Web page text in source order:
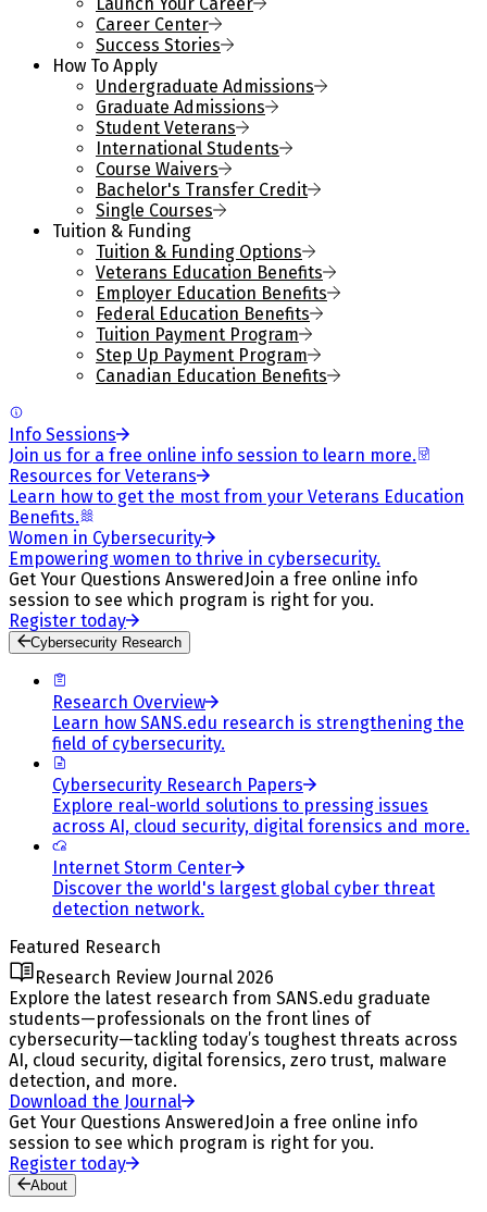
Career Center
Success Stories
How To Apply
Undergraduate Admissions
Graduate Admissions
Student Veterans
International Students
Course Waivers
Bachelor's Transfer Credit
Single Courses
Tuition & Funding
Tuition & Funding Options
Veterans Education Benefits
Employer Education Benefits
Federal Education Benefits
Tuition Payment Program
Step Up Payment Program
Canadian Education Benefits
Info Sessions
Join us for a free online info session to learn more.
Resources for Veterans
Learn how to get the most from your Veterans Education
Benefits.
Women in Cybersecurity
Empowering women to thrive in cybersecurity.
Get Your Questions Answered Join a free online info
session to see which program is right for you.
Register today
Cybersecurity Research
Research Overview
Learn how SANS.edu research is strengthening the
field of cybersecurity.
Cybersecurity Research Papers
Explore real-world solutions to pressing issues
across AI, cloud security, digital forensics and more.
Internet Storm Center
Discover the world's largest global cyber threat
detection network.
Featured Research
Research Review Journal 2026
Explore the latest research from SANS.edu graduate
students—professionals on the front lines of
cybersecurity—tackling today’s toughest threats across
AI, cloud security, digital forensics, zero trust, malware
detection, and more.
Download the Journal
Get Your Questions Answered Join a free online info
session to see which program is right for you.
Register today
About